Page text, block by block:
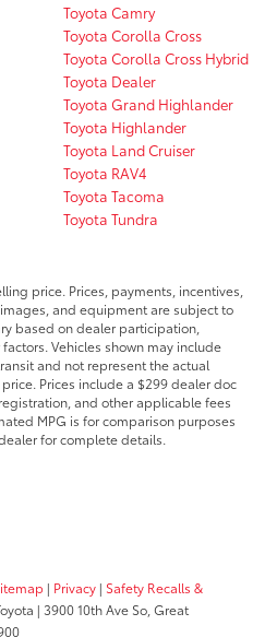
Toyota Camry
Toyota Corolla Cross
Toyota Corolla Cross Hybrid
Toyota Dealer
Toyota Grand Highlander
Toyota Highlander
Toyota Land Cruiser
Toyota RAV4
Toyota Tacoma
Toyota Tundra
price. Prices, payments, incentives,
and equipment are subject to
based on dealer participation,
Vehicles shown may include
and not represent the actual
Prices include a $299 dealer doc
and other applicable fees
MPG is for comparison purposes
for complete details.
| Privacy | Safety Recalls &
| 3900 10th Ave So, Great